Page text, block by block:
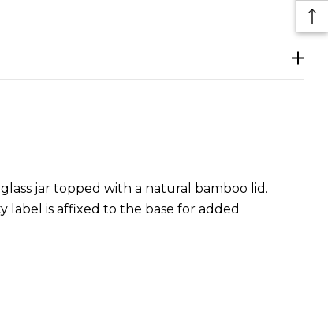
jar topped with a natural bamboo lid.
label is affixed to the base for added